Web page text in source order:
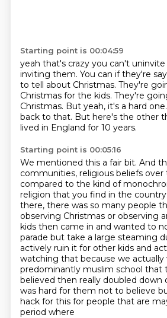
Starting point is 00:04:59
yeah that's crazy you can't
inviting them. You can if they're
to tell about Christmas. They're
Christmas for the kids. They're
Christmas. But yeah, it's a hard one.
back to that. But here's the other
lived in England for 10 years.
Starting point is 00:05:16
We mentioned this a fair bit. And
communities, religious beliefs over
compared to the kind of
religion that you find in the country
there, there was so many people
observing Christmas or observing
kids then came in and wanted to
parade but take a large steaming
actively ruin it for other kids and
watching that because we actually
predominantly muslim school that
believed then really doubled down
was hard for them not to believe
hack for this for people that are
period where